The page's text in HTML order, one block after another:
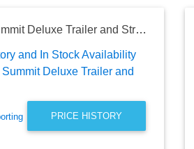
Schwinn Summit Deluxe Trailer and Stroller
PRICE HISTORY